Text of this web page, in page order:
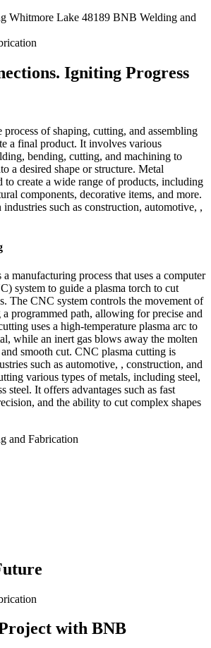
Igniting Progress
of shaping, cutting, and assembling
a final product. It involves various
bending, cutting, and machining to
a desired shape or structure. Metal
to create a wide range of products, including
components, decorative items, and more.
such as construction, automotive, ,
manufacturing process that uses a computer
system to guide a plasma torch to cut
The CNC system controls the movement of
programmed path, allowing for precise and
uses a high-temperature plasma arc to
while an inert gas blows away the molten
smooth cut. CNC plasma cutting is
such as automotive, , construction, and
various types of metals, including steel,
steel. It offers advantages such as fast
and the ability to cut complex shapes
with BNB